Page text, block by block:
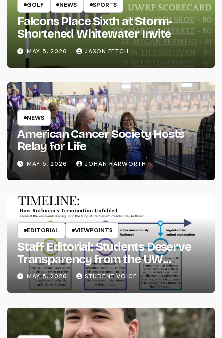
GOLF NEWS SPORTS
Falcons Place Sixth at Storm-
Shortened Whitewater Invite
MAY 5, 2026 JAXON FETCH
NEWS
American Cancer Society Hosts
Relay for Life
MAY 5, 2026 JOHAN HARWORTH
EDITORIAL VIEWPOINTS
Staff Editorial: Students Deserve
Transparency from the UW
System
MAY 5, 2026 STUDENT VOICE